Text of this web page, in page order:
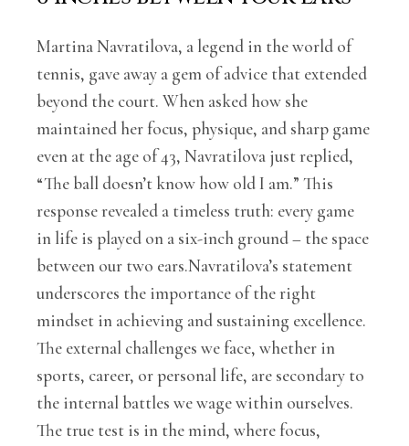
Martina Navratilova, a legend in the world of
tennis, gave away a gem of advice that extended
beyond the court. When asked how she
maintained her focus, physique, and sharp game
even at the age of 43, Navratilova just replied,
“The ball doesn’t know how old I am.” This
response revealed a timeless truth: every game
in life is played on a six-inch ground – the space
between our two ears.Navratilova’s statement
underscores the importance of the right
mindset in achieving and sustaining excellence.
The external challenges we face, whether in
sports, career, or personal life, are secondary to
the internal battles we wage within ourselves.
The true test is in the mind, where focus,